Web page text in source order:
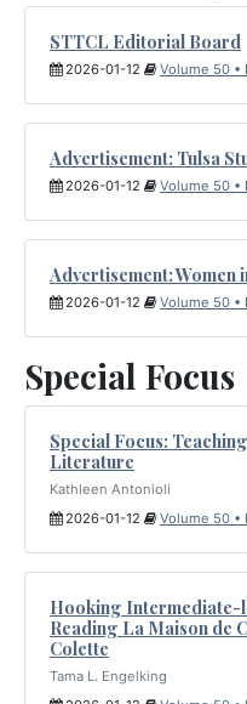
STTCL Editorial Board
2026-01-12 Volume 50 •
Advertisement: Tulsa
2026-01-12 Volume 50 •
Advertisement: Women
2026-01-12 Volume 50 •
Special Focus
Special Focus:
Literature
Kathleen Antonioli
2026-01-12
Volume 50 •
Hooking Intermediate-
Reading La Maison de
Colette
Tama L. Engelking